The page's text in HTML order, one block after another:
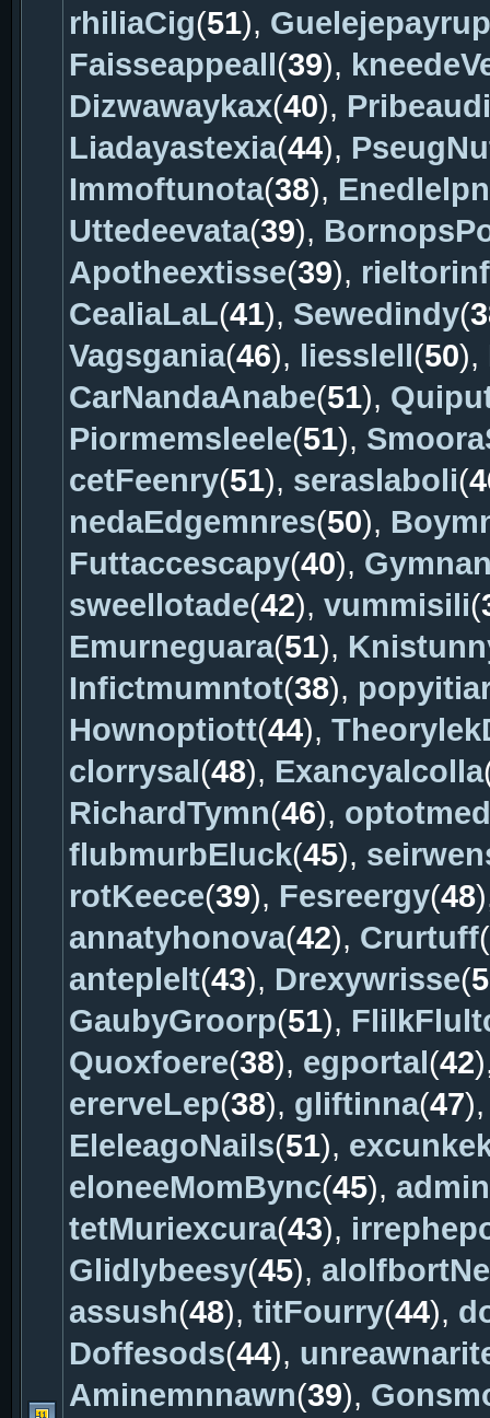
rhiliaCig(51), Guelejepayrup
Faisseappeall(39),
Dizwawaykax(40),
Liadayastexia(44),
Immoftunota(38),
Uttedeevata(39),
Apotheextisse(39),
CealiaLaL(41), Sewedindy(
Vagsgania(46), liesslell(50),
CarNandaAnabe(51),
Piormemsleele(51),
cetFeenry(51), seraslaboli(
nedaEdgemnres(50),
Futtaccescapy(40),
sweellotade(42), vummisili(
Emurneguara(51),
Infictmumntot(38),
Hownoptiott(44),
clorrysal(48), Exancyalcolla
RichardTymn(46),
flubmurbEluck(45),
rotKeece(39), Fesreergy(48
annatyhonova(42), Crurtuff(
anteplelt(43), Drexywrisse(
GaubyGroorp(51),
Quoxfoere(38), egportal(42
ererveLep(38), gliftinna(47
EleleagoNails(51),
eloneeMomBync(45),
tetMuriexcura(43),
Glidlybeesy(45),
assush(48), titFourry(44),
Doffesods(44),
Aminemnnawn(39),